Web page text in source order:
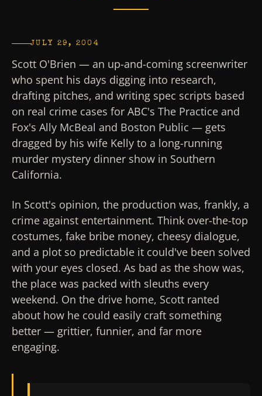
JULY 29, 2004
Scott O'Brien — an up-and-coming screenwriter
who spent his days digging into research,
drafting pitches, and writing spec scripts based
on real crime cases for ABC's The Practice and
Fox's Ally McBeal and Boston Public — gets
dragged by his wife Kelly to a long-running
murder mystery dinner show in Southern
California.
In Scott's opinion, the production was, frankly, a
crime against entertainment. Think over-the-top
costumes, fake bribe money, cheesy dialogue,
and a plot so predictable it could've been solved
with your eyes closed. As bad as the show was,
the place was packed with sleuths every
weekend. On the drive home, Scott ranted
about how he could easily craft something
better — grittier, funnier, and far more
engaging.